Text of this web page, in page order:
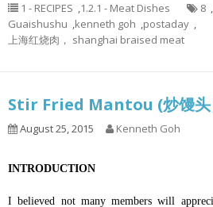
1 - RECIPES ,1.2.1 - Meat Dishes 8 ,
Guaishushu ,kenneth goh ,postaday ,
上海红烧肉， shanghai braised meat
Stir Fried Mantou (炒馒头
August 25, 2015 Kenneth Goh
INTRODUCTION
I believed not many members will